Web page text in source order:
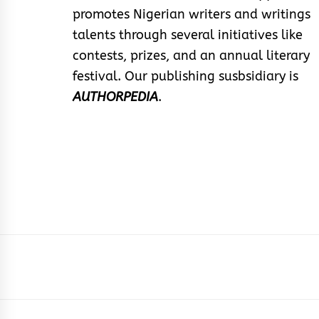
promotes Nigerian writers and writings
talents through several initiatives like
contests, prizes, and an annual literary
festival. Our publishing susbsidiary is
AUTHORPEDIA.